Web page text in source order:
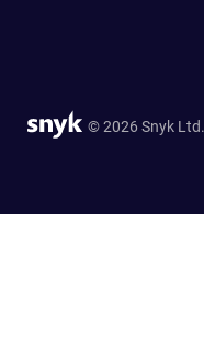
© 2026 Snyk Ltd.